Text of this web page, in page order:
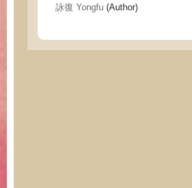
詠復 Yongfu (Author)